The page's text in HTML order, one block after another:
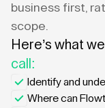
business first,
scope.
Here’s what
call:
Identify and
Where can